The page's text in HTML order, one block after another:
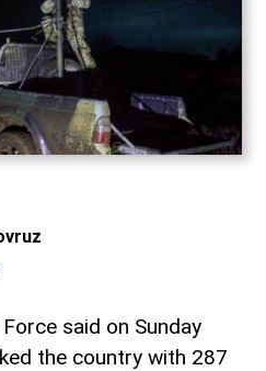
said on Sunday
the country with 287